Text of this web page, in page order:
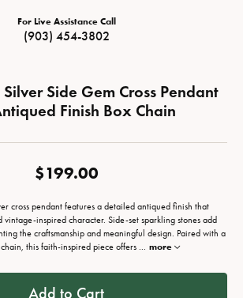
For Live Assistance Call
(903) 454-3802
Side Gem Cross Pendant
Finish Box Chain
$199.00
cross pendant features a detailed antiqued finish that
vintage-inspired character. Side-set sparkling stones add
the craftsmanship and meaningful design. Paired with a
this faith-inspired piece offers ... more
Add to Cart